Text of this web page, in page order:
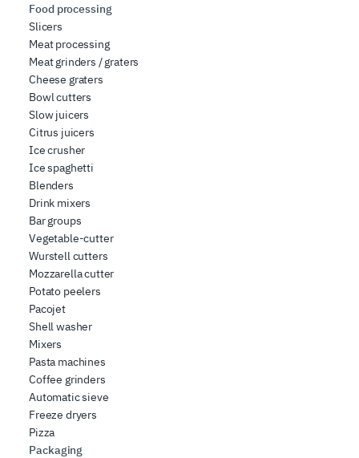
Food processing
Slicers
Meat processing
Meat grinders / graters
Cheese graters
Bowl cutters
Slow juicers
Citrus juicers
Ice crusher
Ice spaghetti
Blenders
Drink mixers
Bar groups
Vegetable-cutter
Wurstell cutters
Mozzarella cutter
Potato peelers
Pacojet
Shell washer
Mixers
Pasta machines
Coffee grinders
Automatic sieve
Freeze dryers
Pizza
Packaging